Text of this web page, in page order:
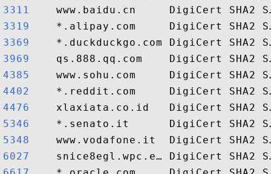
3311
3319
3369
3969
4385
4402
4476
5346
5348
6027